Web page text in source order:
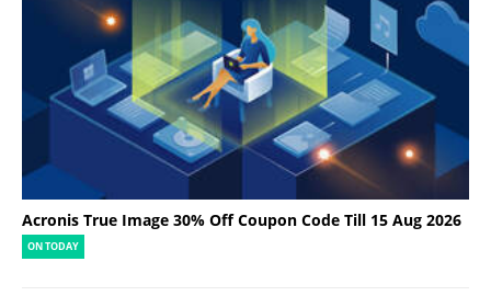
Acronis True Image 30% Off Coupon Code Till 15 Aug 2026
ON TODAY